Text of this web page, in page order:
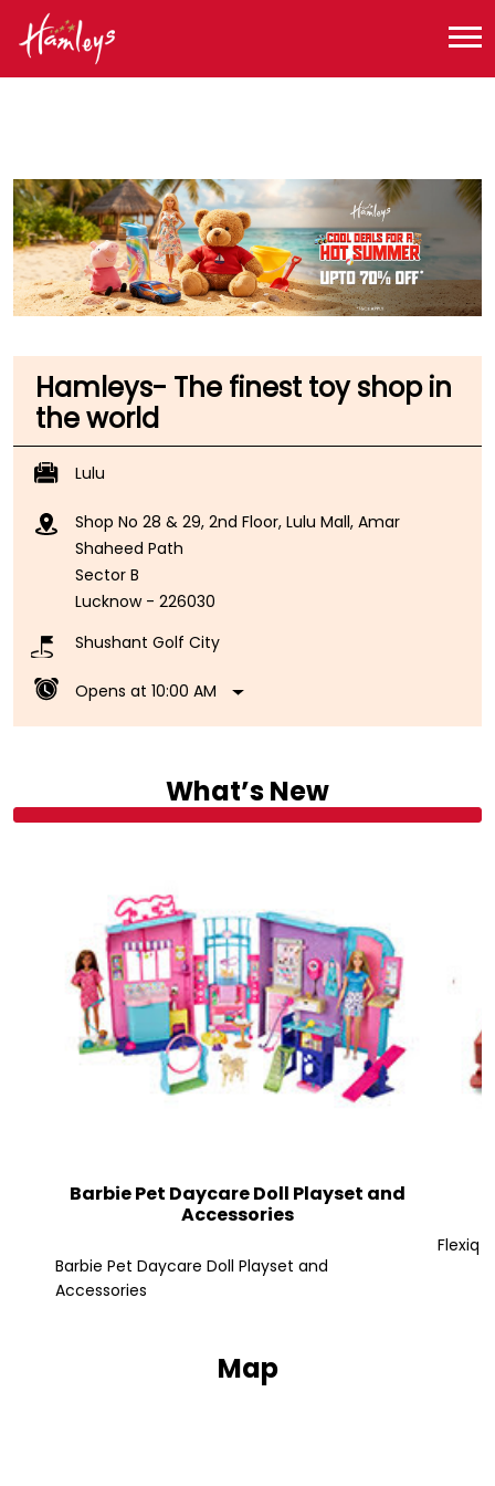
Hamleys- The finest toy shop in
the world
Lulu
Shop No 28 & 29, 2nd Floor, Lulu Mall, Amar
Shaheed Path
Sector B
Lucknow- 226030
Shushant Golf City
Opens at 10:00 AM
What’s New
Barbie Pet Daycare Doll Playset and
Accessories
Barbie Pet Daycare Doll Playset and
Accessories
Flexiq
Map